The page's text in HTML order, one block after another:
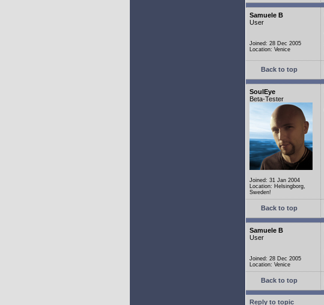
Samuele B
User
Joined: 28 Dec 2005
Location: Venice
Back to top
SoulEye
Beta-Tester
Joined: 31 Jan 2004
Location: Helsingborg,
Sweden!
Back to top
Samuele B
User
Joined: 28 Dec 2005
Location: Venice
Back to top
Reply to topic